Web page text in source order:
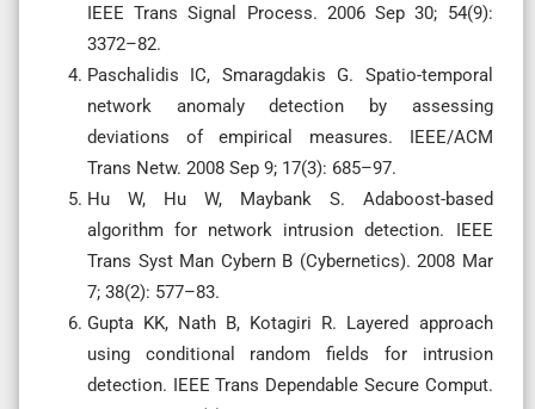
IEEE Trans Signal Process. 2006 Sep 30; 54(9):
3372–82.
Paschalidis IC, Smaragdakis G. Spatio-temporal
network anomaly detection by assessing
deviations of empirical measures. IEEE/ACM
Trans Netw. 2008 Sep 9; 17(3): 685–97.
Hu W, Hu W, Maybank S. Adaboost-based
algorithm for network intrusion detection. IEEE
Trans Syst Man Cybern B (Cybernetics). 2008 Mar
7; 38(2): 577–83.
Gupta KK, Nath B, Kotagiri R. Layered approach
using conditional random fields for intrusion
detection. IEEE Trans Dependable Secure Comput.